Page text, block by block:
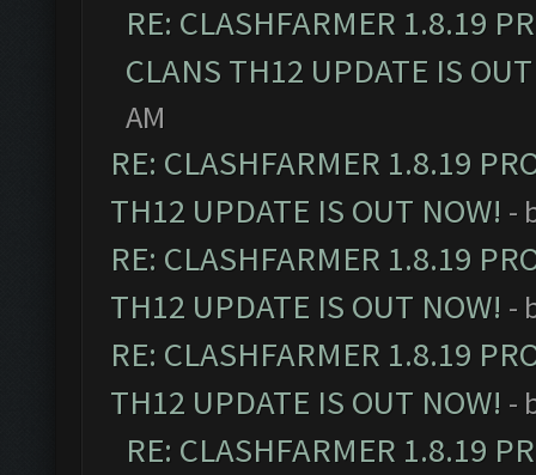
RE: CLASHFARMER 1.8.19
CLANS TH12 UPDATE IS
AM
RE: CLASHFARMER 1.8.19
TH12 UPDATE IS OUT NOW! -
RE: CLASHFARMER 1.8.19
TH12 UPDATE IS OUT NOW! -
RE: CLASHFARMER 1.8.19
TH12 UPDATE IS OUT NOW! -
RE: CLASHFARMER 1.8.19